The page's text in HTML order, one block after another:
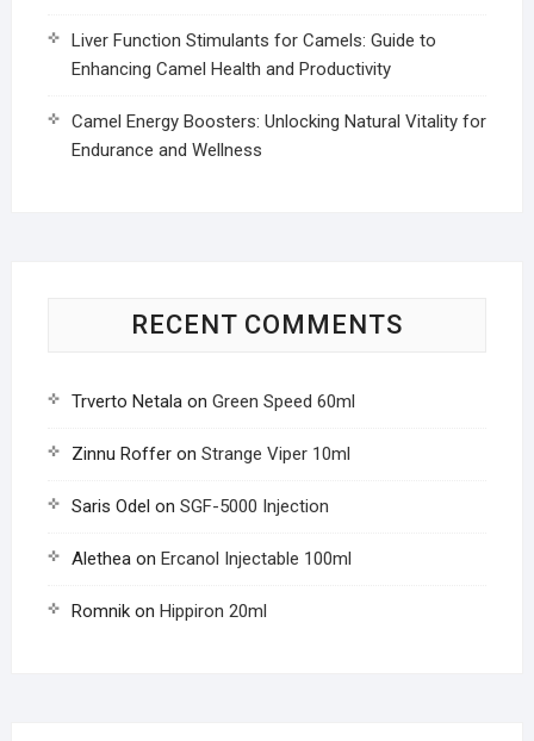
Liver Function Stimulants for Camels: Guide to
Enhancing Camel Health and Productivity
Camel Energy Boosters: Unlocking Natural Vitality for
Endurance and Wellness
RECENT COMMENTS
Trverto Netalaon Green Speed 60ml
Zinnu Rofferon Strange Viper 10ml
Saris Odel on SGF-5000 Injection
Aletheaon Ercanol Injectable 100ml
Romnikon Hippiron 20ml